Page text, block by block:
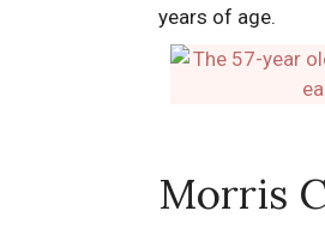
years of age.
Morris